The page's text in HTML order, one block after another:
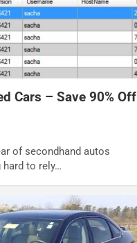
Cars – Save 90% Off
of secondhand autos
to rely…